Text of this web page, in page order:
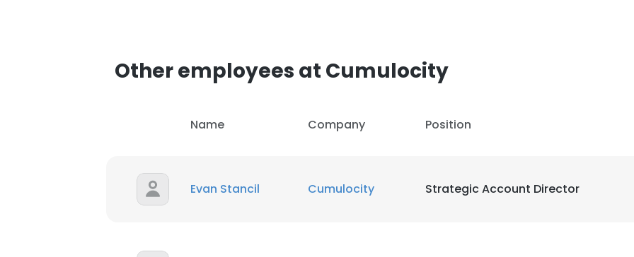
Other employees at Cumulocity
Name Company Position
Evan Stancil Cumulocity Strategic Account Director